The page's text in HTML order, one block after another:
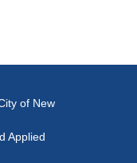
of New
Applied